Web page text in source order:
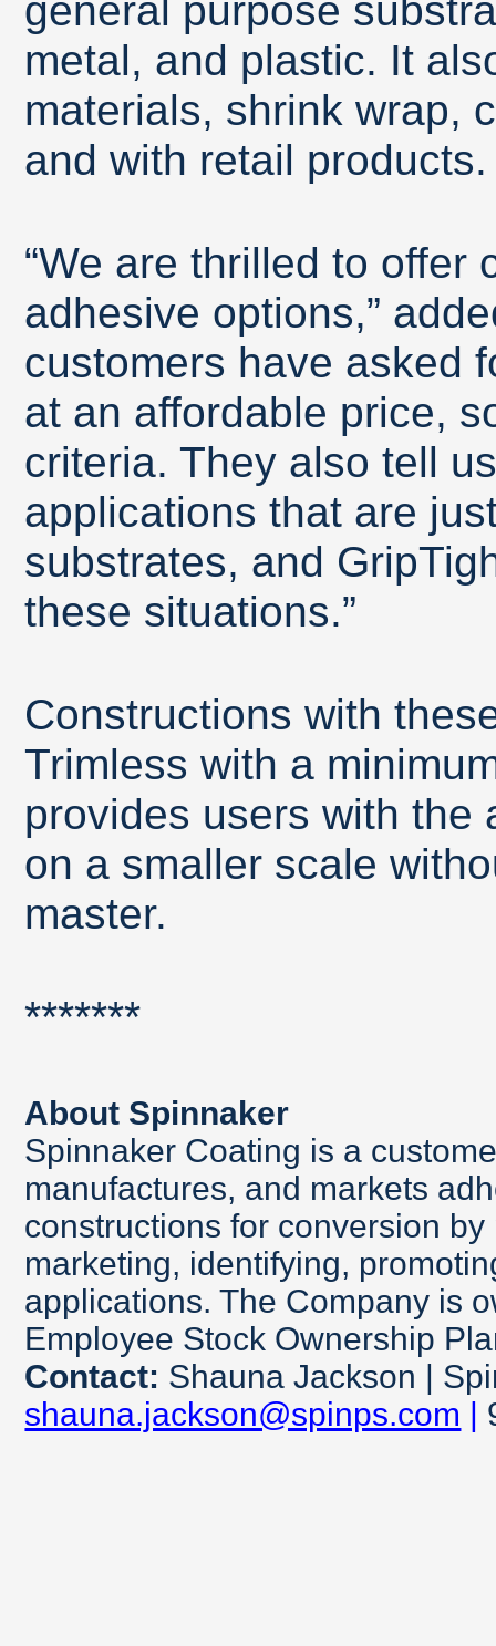
general purpose
metal, and plastic. It
materials, shrink wrap,
and with retail products.
“We are thrilled to offer
adhesive options,”
customers have asked
at an affordable price,
criteria. They also tell
applications that are
substrates, and
these situations.”
Constructions with
Trimless with a
provides users with the
on a smaller scale
master.
*******
About Spinnaker
Spinnaker Coating is a
manufactures, and markets
constructions for conversion
marketing, identifying,
applications. The Company is
Employee Stock Ownership
Contact: Shauna Jackson |
shauna.jackson@spinps.com |